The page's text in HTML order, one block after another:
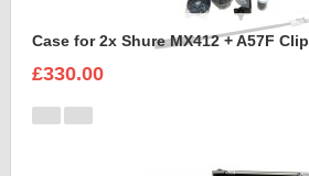
Case for 2x Shure MX412 + A57F Clip
£330.00